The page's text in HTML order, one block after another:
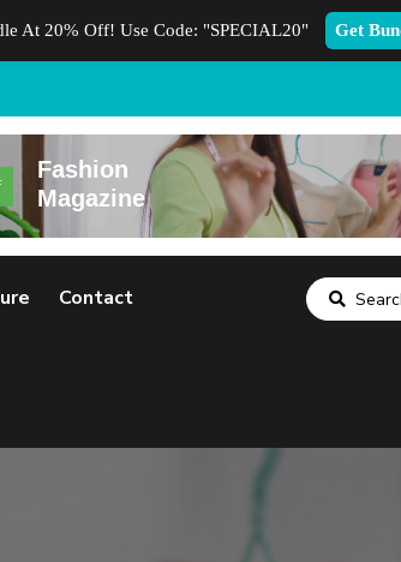
Fashion
Magazine
Contact
At 20% Off! Use Code: "SPECIAL20" Get